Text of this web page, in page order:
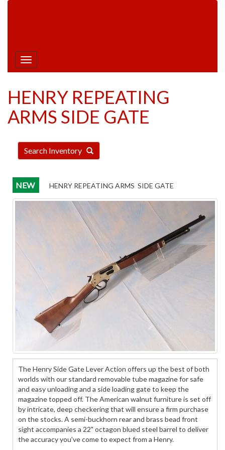
Toggle
navigation
HENRY REPEATING
ARMS SIDE GATE
Search Inventory
NEW HENRY REPEATING ARMS SIDE GATE
The Henry Side Gate Lever Action offers up the best of both
worlds with our standard removable tube magazine for safe
and easy unloading and a side loading gate to keep the
magazine topped off. The American walnut furniture is set off
by intricate, deep checkering that will ensure a firm purchase
on the stocks. A semi-buckhorn rear and brass bead front
sight accompanies a 22" octagon blued steel barrel to deliver
the accuracy you've come to expect from a Henry.